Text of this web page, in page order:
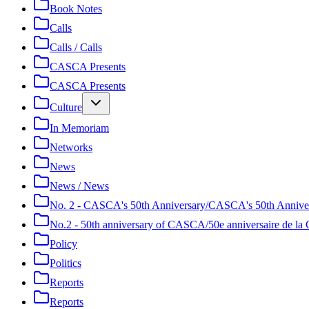
Book Notes
Calls
Calls / Calls
CASCA Presents
CASCA Presents
Culture
In Memoriam
Networks
News
News / News
No. 2 - CASCA's 50th Anniversary/CASCA's 50th
No.2 - 50th anniversary of CASCA/50e anniversaire de la
Policy
Politics
Reports
Reports